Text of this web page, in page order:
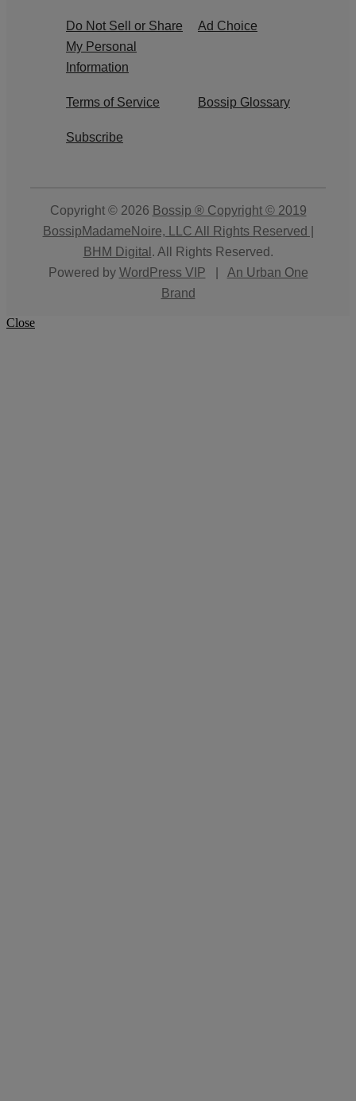
Do Not Sell or Share
My Personal
Information
Ad Choice
Terms of Service Bossip Glossary
Subscribe
Copyright © 2026 Bossip ® Copyright © 2019
BossipMadameNoire, LLC All Rights Reserved |
BHM Digital . All Rights Reserved.
Powered by WordPress VIP
An Urban One
Brand
Close